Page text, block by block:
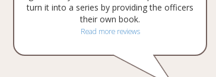
turn it into a series by providing the officers
their own book.
Read more reviews